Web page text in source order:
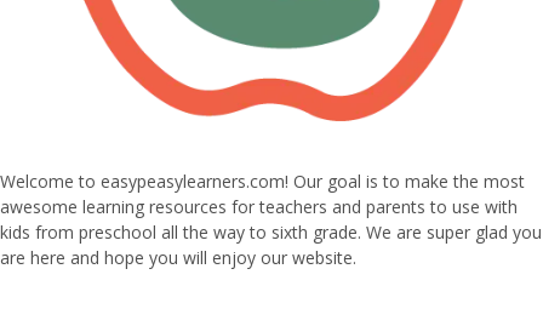
Welcome to easypeasylearners.com! Our goal is to make the most
awesome learning resources for teachers and parents to use with
kids from preschool all the way to sixth grade. We are super glad you
are here and hope you will enjoy our website.